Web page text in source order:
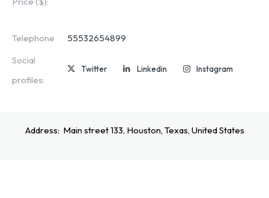
Telephone
55532654899
Social
profiles:
Twitter Linkedin Instagram
Address: Main street 133, Houston, Texas, United States